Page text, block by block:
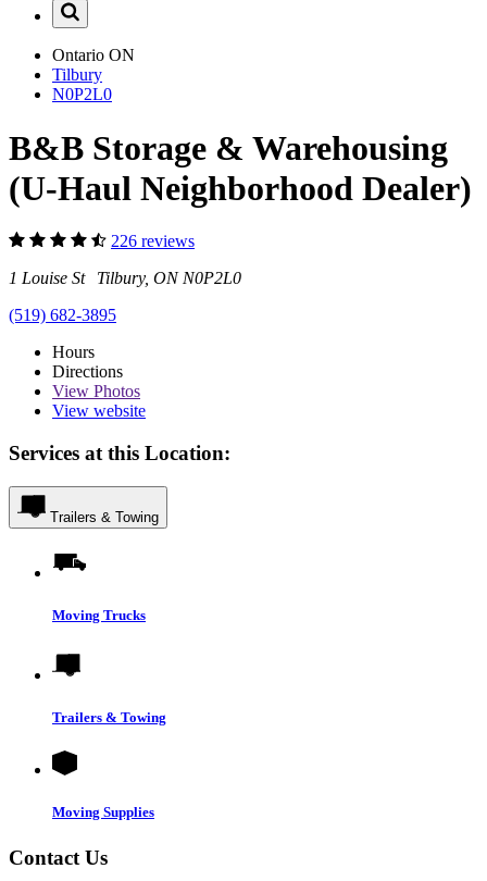
Ontario ON
Tilbury
N0P2L0
B&B Storage & Warehousing
(U-Haul Neighborhood Dealer)
226 reviews
1 Louise St Tilbury, ON N0P2L0
(519) 682-3895
Hours
Directions
View Photos
View website
Services at this Location:
Trailers & Towing
Moving Trucks
Trailers & Towing
Moving Supplies
Contact Us